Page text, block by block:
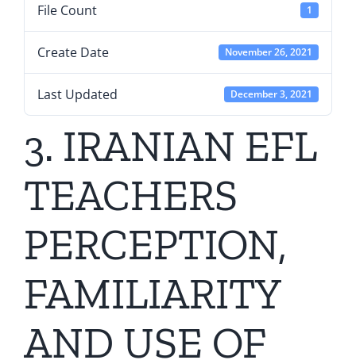
File Count 1
Create Date November 26, 2021
Last Updated December 3, 2021
3. IRANIAN EFL
TEACHERS
PERCEPTION,
FAMILIARITY
AND USE OF